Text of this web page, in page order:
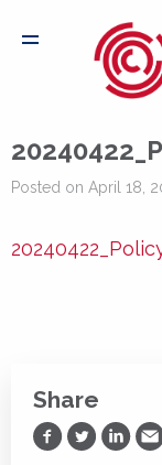
Posted on April 18,
Share
Share on
Share on
Share